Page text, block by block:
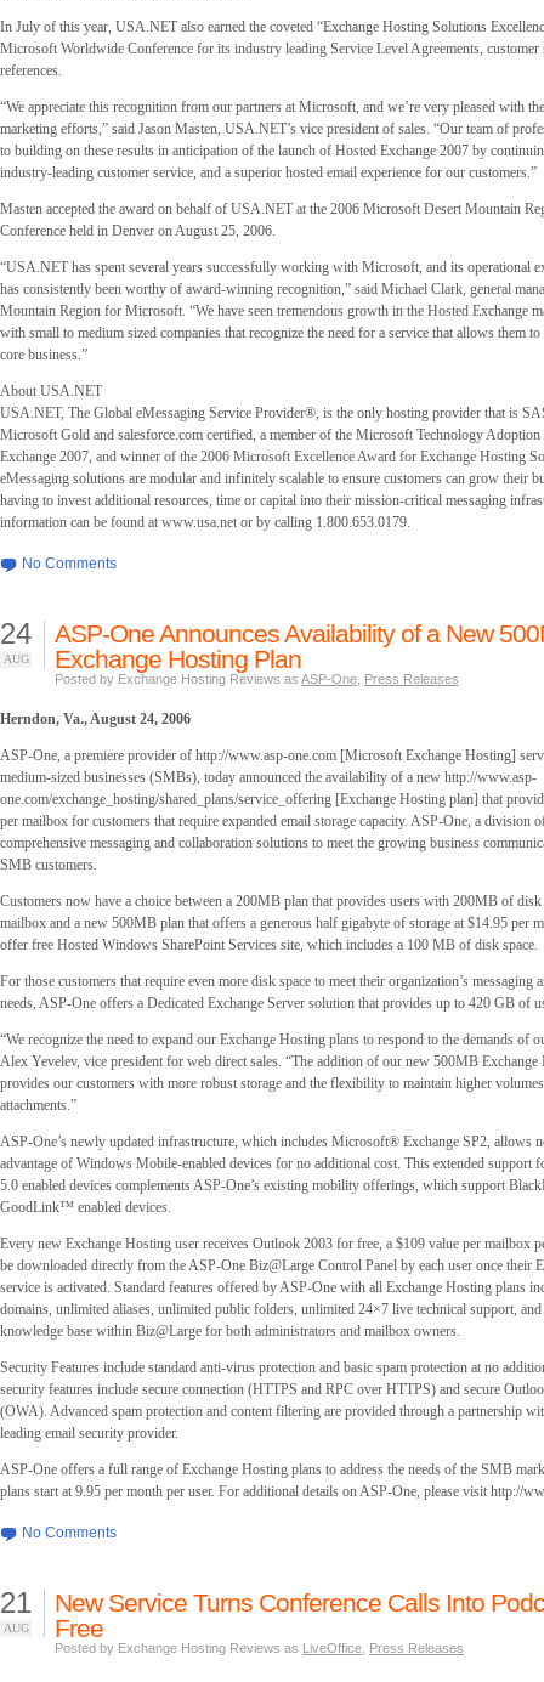
In July of this year, USA.NET also earned the coveted “Exchange Hosting Solutions
Microsoft Worldwide Conference for its industry leading Service Level Agreements, customer
references.
“We appreciate this recognition from our partners at Microsoft, and we’re very pleased with
marketing efforts,” said Jason Masten, USA.NET’s vice president of sales. “Our team of
to building on these results in anticipation of the launch of Hosted Exchange 2007 by
industry-leading customer service, and a superior hosted email experience for our customers.”
Masten accepted the award on behalf of USA.NET at the 2006 Microsoft Desert Mountain
Conference held in Denver on August 25, 2006.
“USA.NET has spent several years successfully working with Microsoft, and its operational
has consistently been worthy of award-winning recognition,” said Michael Clark, general
Mountain Region for Microsoft. “We have seen tremendous growth in the Hosted Exchange
with small to medium sized companies that recognize the need for a service that allows them
core business.”
About USA.NET
USA.NET, The Global eMessaging Service Provider®, is the only hosting provider that is
Microsoft Gold and salesforce.com certified, a member of the Microsoft Technology
Exchange 2007, and winner of the 2006 Microsoft Excellence Award for Exchange Hosting
eMessaging solutions are modular and infinitely scalable to ensure customers can grow their
having to invest additional resources, time or capital into their mission-critical messaging
information can be found at www.usa.net or by calling 1.800.653.0179.
No Comments
24
AUG
ASP-One Announces Availability of a New
Exchange Hosting Plan
Posted by Exchange Hosting Reviews as ASP-One Press Releases
Herndon, Va., August 24, 2006
ASP-One, a premiere provider of http://www.asp-one.com [Microsoft Exchange Hosting]
medium-sized businesses (SMBs), today announced the availability of a new http://www.asp-
one.com/exchange_hosting/shared_plans/service_offering [Exchange Hosting plan] that
per mailbox for customers that require expanded email storage capacity. ASP-One, a division
comprehensive messaging and collaboration solutions to meet the growing business
SMB customers.
Customers now have a choice between a 200MB plan that provides users with 200MB of disk
mailbox and a new 500MB plan that offers a generous half gigabyte of storage at $14.95 per
offer free Hosted Windows SharePoint Services site, which includes a 100 MB of disk space.
For those customers that require even more disk space to meet their organization’s messaging
needs, ASP-One offers a Dedicated Exchange Server solution that provides up to 420 GB of
“We recognize the need to expand our Exchange Hosting plans to respond to the demands of
Alex Yevelev, vice president for web direct sales. “The addition of our new 500MB Exchange
provides our customers with more robust storage and the flexibility to maintain higher
attachments.”
ASP-One’s newly updated infrastructure, which includes Microsoft® Exchange SP2, allows
advantage of Windows Mobile-enabled devices for no additional cost. This extended support
5.0 enabled devices complements ASP-One’s existing mobility offerings, which support
GoodLink™ enabled devices.
Every new Exchange Hosting user receives Outlook 2003 for free, a $109 value per mailbox
be downloaded directly from the ASP-One Biz@Large Control Panel by each user once their
service is activated. Standard features offered by ASP-One with all Exchange Hosting plans
domains, unlimited aliases, unlimited public folders, unlimited 24×7 live technical support,
knowledge base within Biz@Large for both administrators and mailbox owners.
Security Features include standard anti-virus protection and basic spam protection at no
security features include secure connection (HTTPS and RPC over HTTPS) and secure
(OWA). Advanced spam protection and content filtering are provided through a partnership
leading email security provider.
ASP-One offers a full range of Exchange Hosting plans to address the needs of the SMB
plans start at 9.95 per month per user. For additional details on ASP-One, please visit http://
No Comments
21
AUG
New Service Turns Conference Calls Into
Free
Posted by Exchange Hosting Reviews as LiveOffice Press Releases